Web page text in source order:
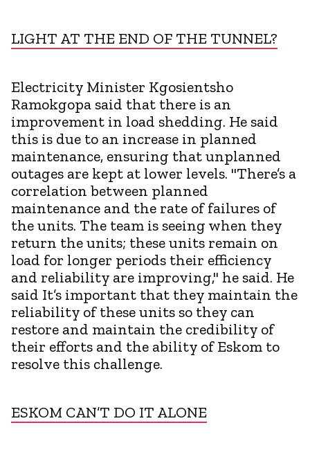
LIGHT AT THE END OF THE TUNNEL?
Electricity Minister Kgosientsho
Ramokgopa said that there is an
improvement in load shedding. He said
this is due to an increase in planned
maintenance, ensuring that unplanned
outages are kept at lower levels. "There’s a
correlation between planned
maintenance and the rate of failures of
the units. The team is seeing when they
return the units; these units remain on
load for longer periods their efficiency
and reliability are improving," he said. He
said It’s important that they maintain the
reliability of these units so they can
restore and maintain the credibility of
their efforts and the ability of Eskom to
resolve this challenge.
ESKOM CAN’T DO IT ALONE